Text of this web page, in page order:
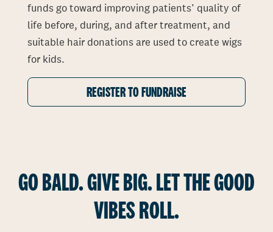
funds go toward improving patients’ quality of
life before, during, and after treatment, and
suitable hair donations are used to create wigs
for kids.
REGISTER TO FUNDRAISE
GO BALD. GIVE BIG. LET THE GOOD
VIBES ROLL.